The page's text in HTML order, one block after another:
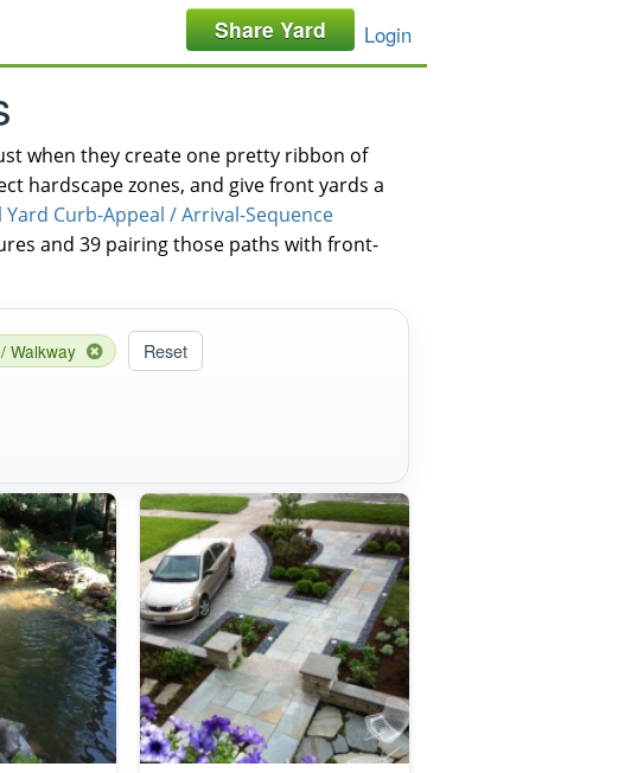
Share Yard Login
when they create one pretty ribbon of
hardscape zones, and give front yards a
Yard Curb-Appeal / Arrival-Sequence
and 39 pairing those paths with front-
Walkway Reset